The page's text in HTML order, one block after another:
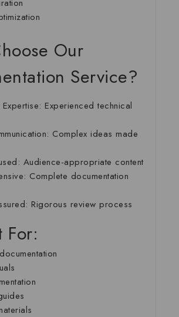
Our
Service?
: Experienced technical
: Complex ideas made
: Audience-appropriate content
: Complete documentation
: Rigorous review process
For: